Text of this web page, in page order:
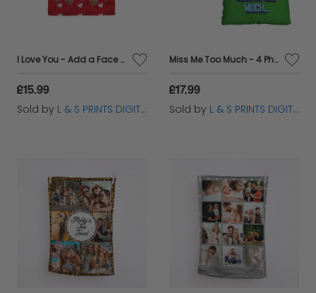
I Love You - Add a Face - Lightweight, Microfibre Tea Towel
£15.99
Sold by L & S PRINTS DIGITAL LIMITED
Miss Me Too Much - 4 Photos - 45cm Cushion
£17.99
Sold by L & S PRINTS DIGITAL LIMITED